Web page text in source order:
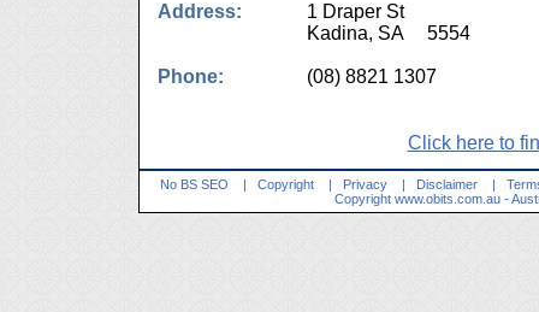
Address:
1 Draper St
Kadina, SA 5554
Phone: (08) 8821 1307
Click here to
No BS SEO | Copyright | Privacy | Disclaimer |
Copyright www.obits.com.au -